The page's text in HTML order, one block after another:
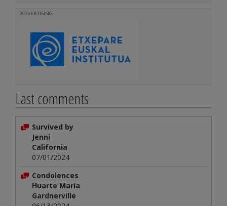
ADVERTISING
Last comments
Survived by
Jenni
California
07/01/2024
Condolences
Huarte María
Gardnerville